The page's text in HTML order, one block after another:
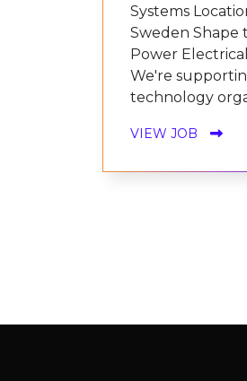
Systems
Sweden
Power
We're
technology
VIEW JOB